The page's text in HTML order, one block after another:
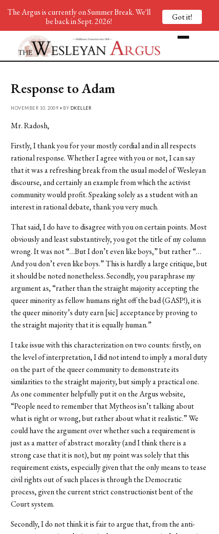
Response to Adam
NOVEMBER 10, 2009 • BY DKELLER
Mr. Radosh,
Firstly, I thank you for your mostly cordial and in all respects
rational response. Whether I agree with you or not, I can say
that it was a refreshing break from the usual model of Wesleyan
discourse, and certainly an example from which the activist
community would profit. Speaking solely as a student with an
interest in rational debate, thank you very much.
That said, I do have to disagree with you on certain points. Most
obviously and least substantively, you got the title of my column
wrong. It was not “…But I don’t even like boys,” but rather “…
And you don’t even like boys.” This is hardly a large critique, but
it should be noted nonetheless. Secondly, you paraphrase my
argument as, “rather than the straight majority accepting the
queer minority as fellow humans right off the bad (GASP!), it is
the queer minority’s duty earn [sic] acceptance by proving to
the straight majority that it is equally human.”
I take issue with this characterization on two counts: firstly, on
the level of interpretation, I did not intend to imply a moral duty
on the part of the queer community to demonstrate its
similarities to the straight majority, but simply a practical one.
As one commenter helpfully put it on the Argus website,
“People need to remember that Mytheos isn’t talking about
what is right or wrong, but rather about what it realistic.” We
could have the argument over whether such a requirement is
just as a matter of abstract morality (and I think there is a
strong case that it is not), but my point was solely that this
requirement exists, especially given that the only means to tease
civil rights out of such places is through the Democratic
process, given the current strict constructionist bent of the
Court system.
Secondly, I do not think it is fair to argue that, from the anti-
The Argus is currently on Summer Break. We'll
be back in Sept. 2026!
Got it!